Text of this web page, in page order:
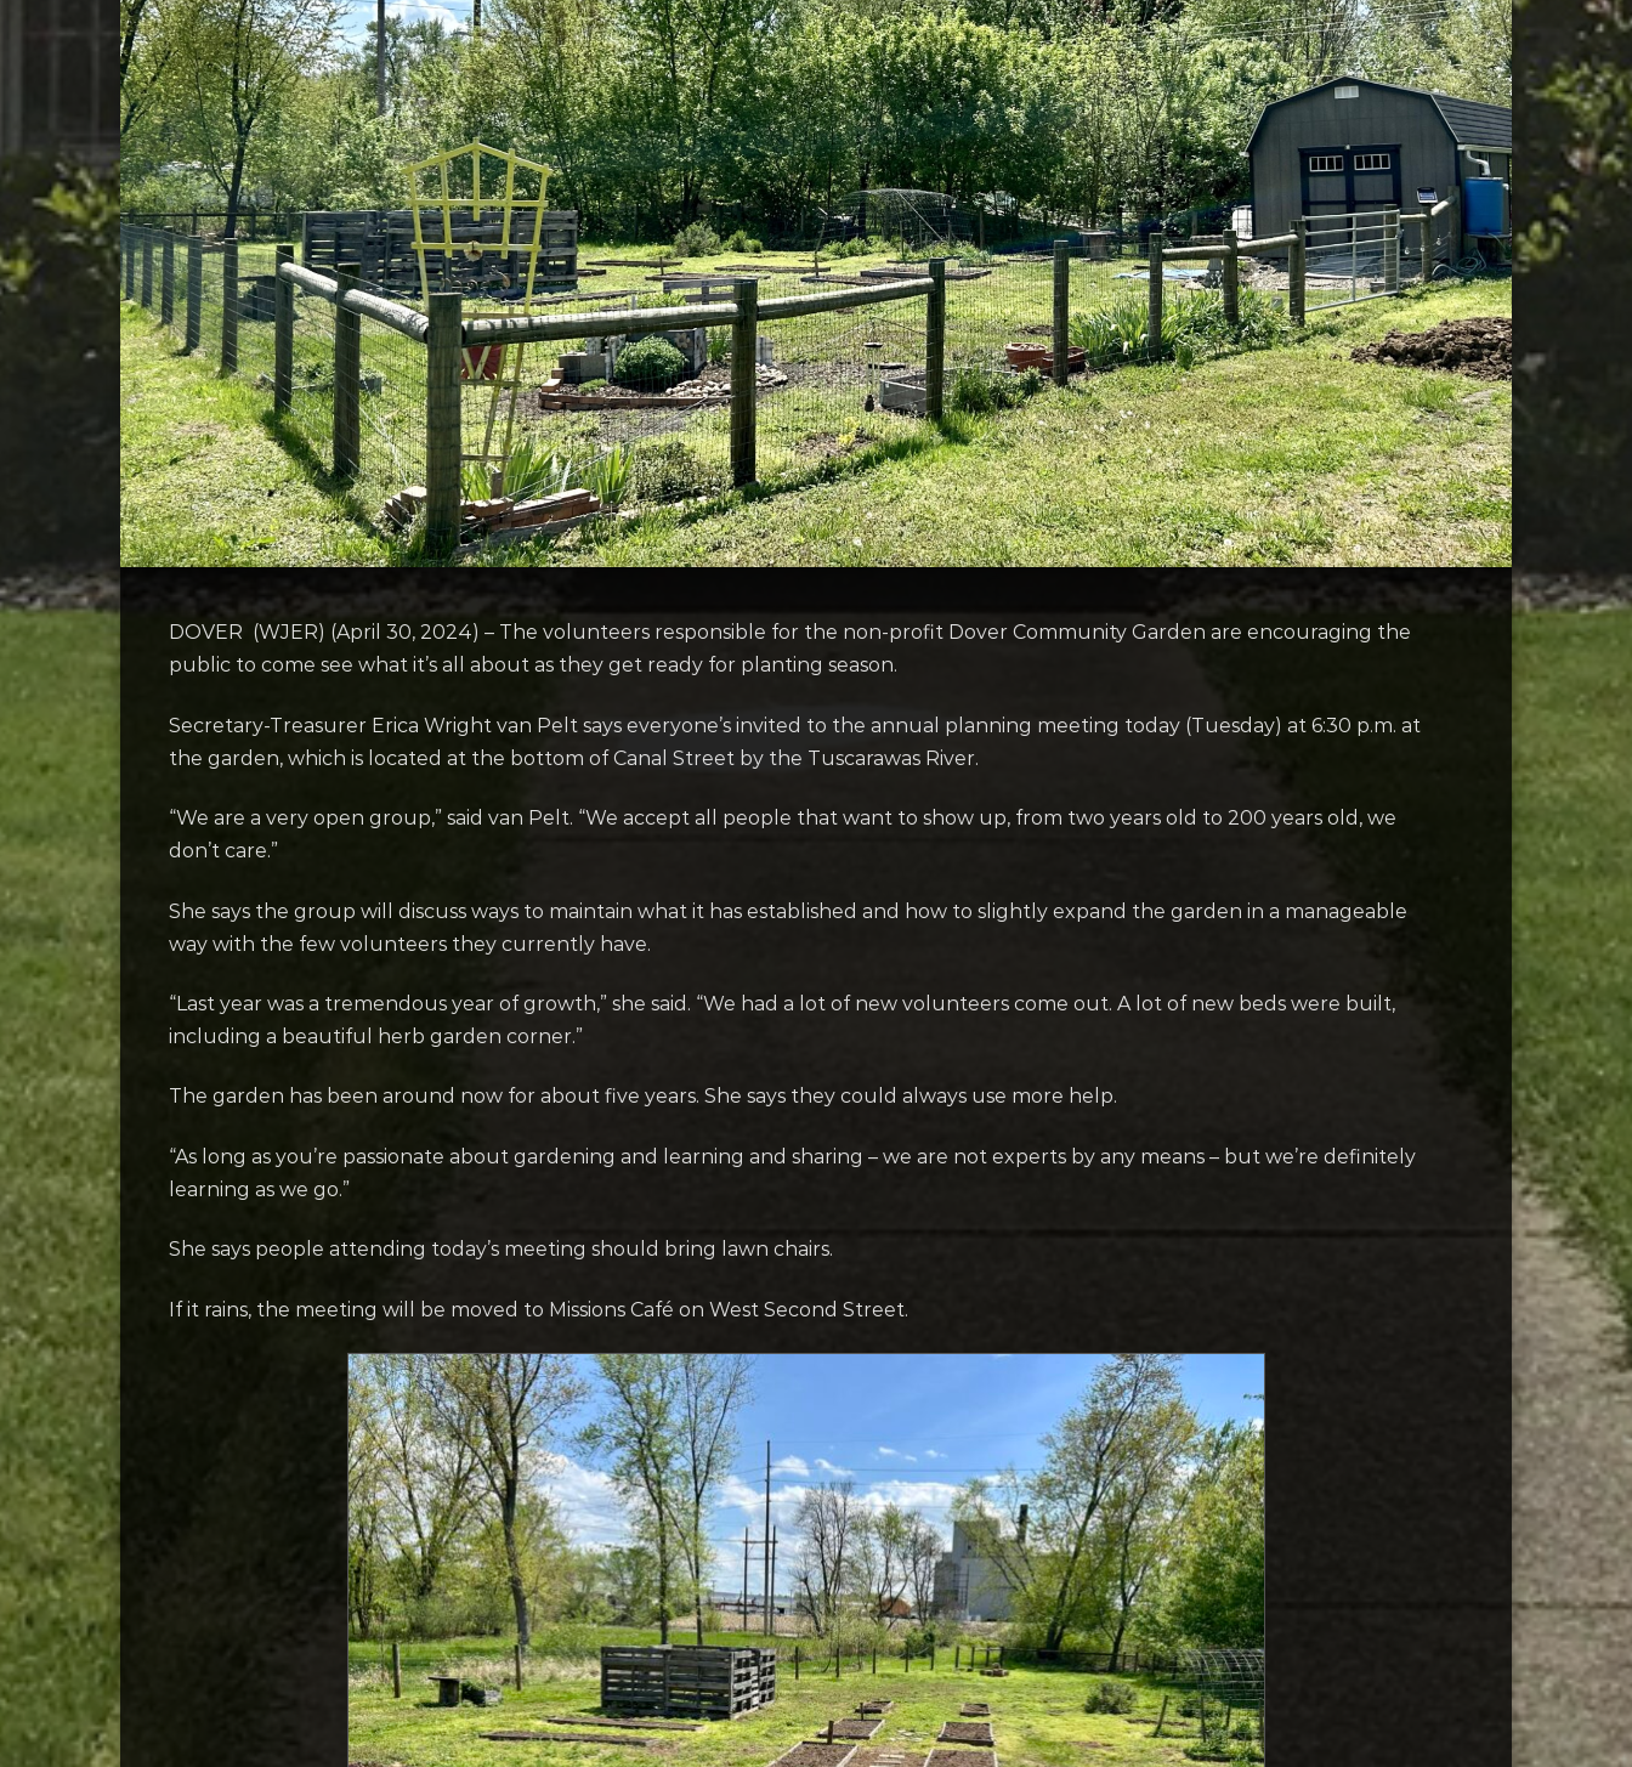
DOVER (WJER) (April 30, 2024) – The volunteers responsible for the non-profit Dover Community Garden are encouraging the
public to come see what it’s all about as they get ready for planting season.
Secretary-Treasurer Erica Wright van Pelt says everyone’s invited to the annual planning meeting today (Tuesday) at 6:30 p.m. at
the garden, which is located at the bottom of Canal Street by the Tuscarawas River.
“We are a very open group,” said van Pelt. “We accept all people that want to show up, from two years old to 200 years old, we
don’t care.”
She says the group will discuss ways to maintain what it has established and how to slightly expand the garden in a manageable
way with the few volunteers they currently have.
“Last year was a tremendous year of growth,” she said. “We had a lot of new volunteers come out. A lot of new beds were built,
including a beautiful herb garden corner.”
The garden has been around now for about five years. She says they could always use more help.
“As long as you’re passionate about gardening and learning and sharing – we are not experts by any means – but we’re definitely
learning as we go.”
She says people attending today’s meeting should bring lawn chairs.
If it rains, the meeting will be moved to Missions Café on West Second Street.